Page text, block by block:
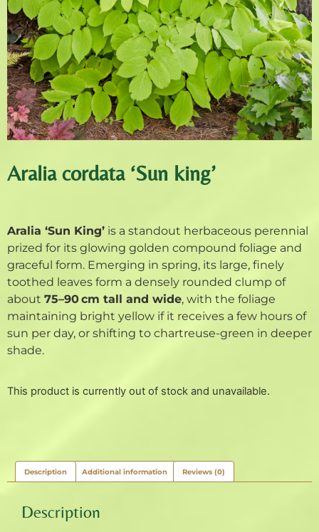
Aralia cordata ‘Sun king’
Aralia ‘Sun King’ is a standout herbaceous perennial
prized for its glowing golden compound foliage and
graceful form. Emerging in spring, its large, finely
toothed leaves form a densely rounded clump of
about 75–90 cm tall and wide, with the foliage
maintaining bright yellow if it receives a few hours of
sun per day, or shifting to chartreuse-green in deeper
shade.
This product is currently out of stock and unavailable.
Description Additional information Reviews (0)
Description